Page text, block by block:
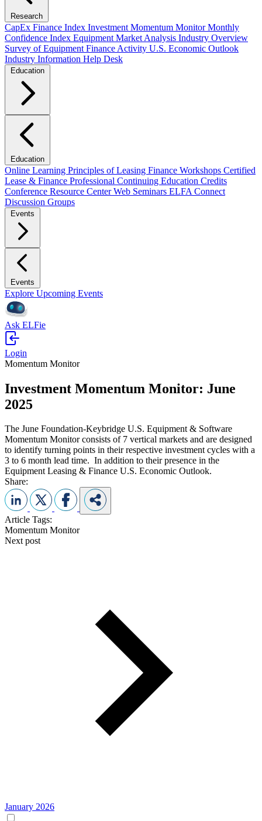
Research
CapEx Finance Index Investment Momentum MonitorMonthly
Confidence Index Equipment Market Analysis Industry Overview
Survey of Equipment Finance Activity U.S. Economic Outlook
Industry Information Help Desk
Education
Education
Online Learning Principles of Leasing Finance Workshops Certified
Lease & Finance Professional Continuing Education Credits
Conference Resource CenterWeb Seminars ELFA Connect
Discussion Groups
Events
Events
Explore Upcoming Events
Ask ELFie
Login
Momentum Monitor
Investment Momentum Monitor: June
2025
The June Foundation-Keybridge U.S. Equipment & Software
Momentum Monitor consists of 7 vertical markets and are designed
to identify turning points in their respective investment cycles with a
3 to 6 month lead time. In addition to their presence in the
Equipment Leasing & Finance U.S. Economic Outlook.
Share:
Article Tags:
Momentum Monitor
Next post
January 2026